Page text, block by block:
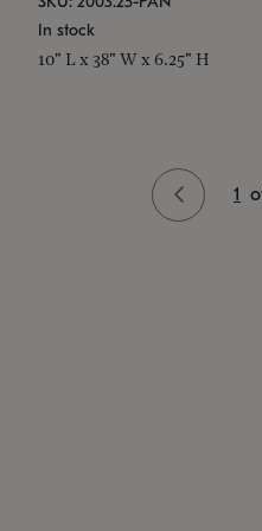
In stock
10" L x 38" W x 6.25" H
1